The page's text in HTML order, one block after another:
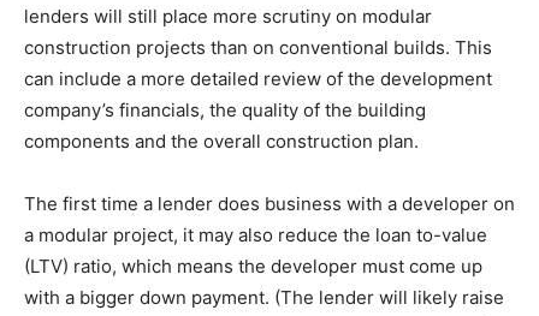
lenders will still place more scrutiny on modular
construction projects than on conventional builds. This
can include a more detailed review of the development
company’s financials, the quality of the building
components and the overall construction plan.
The first time a lender does business with a developer on
a modular project, it may also reduce the loan to-value
(LTV) ratio, which means the developer must come up
with a bigger down payment. (The lender will likely raise